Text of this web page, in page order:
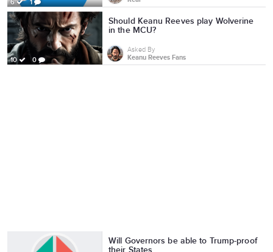
6 1
10 0
Should Keanu Reeves play Wolverine
in the MCU?
Asked By
Keanu Reeves Fans
Will Governors be able to Trump-proof
their States